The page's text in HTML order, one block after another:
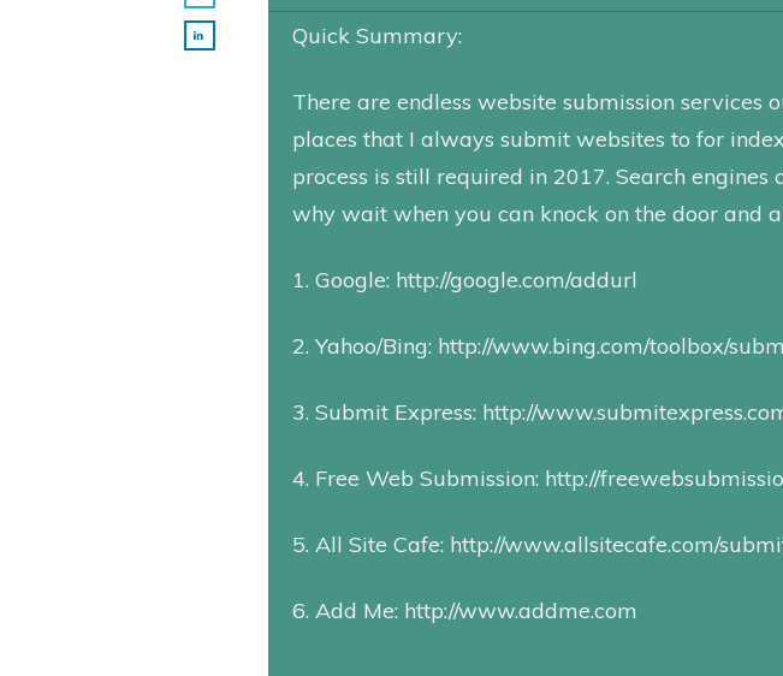
Quick Summary:
There are endless website submission
places that I always submit websites to for
process is still required in 2017. Search
why wait when you can knock on the door and
1. Google: http://google.com/addurl
2. Yahoo/Bing: http://www.bing.com/toolbox/su
3. Submit Express: http://
4. Free Web Submission: http://
5. All Site Cafe: http://www.allsitecafe.com/
6. Add Me: http://www.addme.com